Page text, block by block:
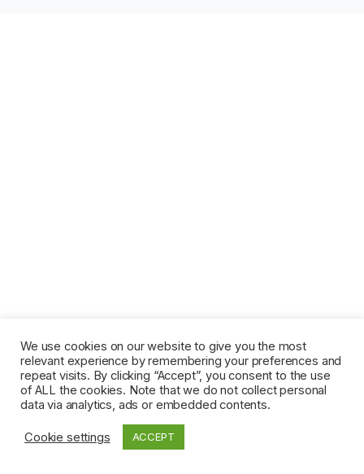
We use cookies on our website to give you the most
relevant experience by remembering your preferences and
repeat visits. By clicking “Accept”, you consent to the use
of ALL the cookies. Note that we do not collect personal
data via analytics, ads or embedded contents.
Cookie settings ACCEPT